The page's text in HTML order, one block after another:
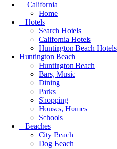
California
Home
Hotels
Search Hotels
California Hotels
Huntington Beach Hotels
Huntington Beach
Huntington Beach
Bars, Music
Dining
Parks
Shopping
Houses, Homes
Schools
Beaches
City Beach
Dog Beach